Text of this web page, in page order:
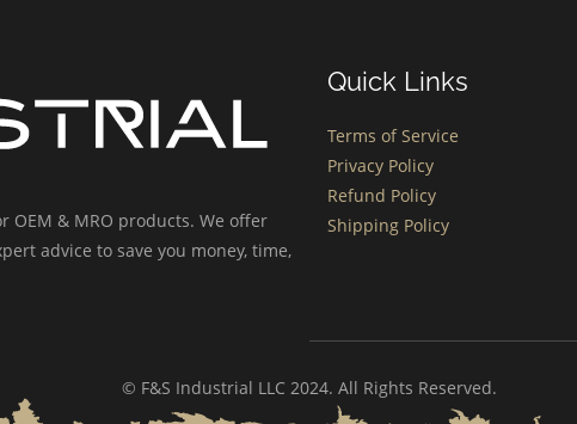
& MRO products. We offer
advice to save you money, time,
Quick Links
Terms of Service
Privacy Policy
Refund Policy
Shipping Policy
© F&S Industrial LLC 2024. All Rights Reserved.